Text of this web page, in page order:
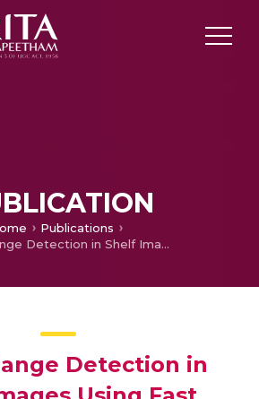
Publications
Intra Change Detection in Shelf Images Using Fast Discrete Curvelet Transform and Features from Accelerated Segment Test
Detection in